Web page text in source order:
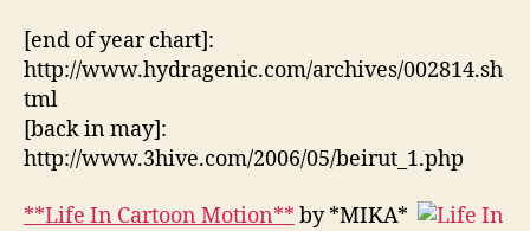
[end of year chart]:
http://www.hydragenic.com/archives/002814.sh
tml
[back in may]:
http://www.3hive.com/2006/05/beirut_1.php
**Life In Cartoon Motion** by *MIKA*